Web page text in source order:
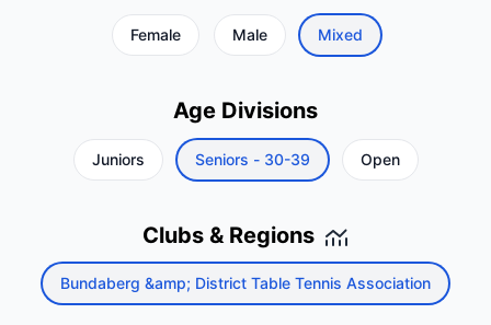
Female Male Mixed
Age Divisions
Juniors Seniors - 30-39 Open
Clubs & Regions
Bundaberg &amp; District Table Tennis Association